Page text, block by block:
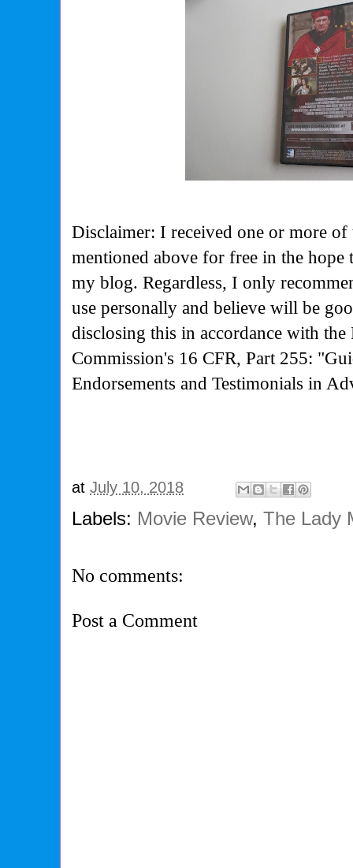
Disclaimer: I received one or more of
mentioned above for free in the
my blog. Regardless, I only
use personally and believe will be
disclosing this in accordance with the
Commission's 16 CFR, Part 255:
Endorsements and Testimonials in
atJuly 10, 2018
Labels: Movie Review,The Lady
No comments:
Post a Comment